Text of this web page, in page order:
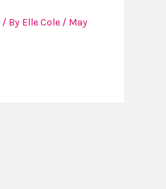
/ By Elle Cole / May